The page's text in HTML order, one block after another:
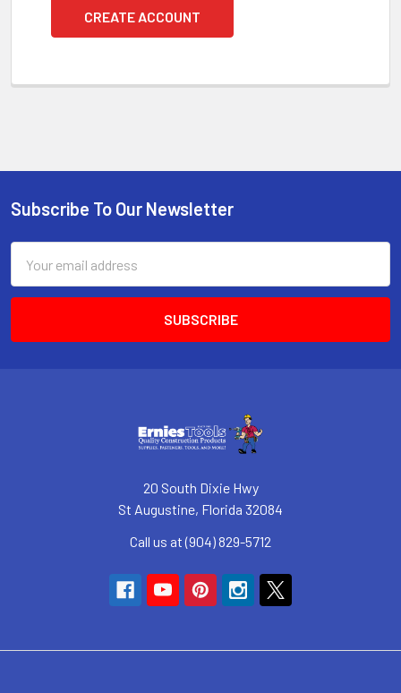
CREATE ACCOUNT
Footer
Subscribe To Our Newsletter
Address
20 South Dixie Hwy
St Augustine, Florida 32084
Call us at (904) 829-5712